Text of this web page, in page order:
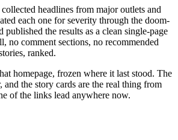
headlines from major outlets and
each one for severity through the doom-
the results as a clean single-page
no comment sections, no recommended
ranked.
homepage, frozen where it last stood. The
and the story cards are the real thing from
of the links lead anywhere now.